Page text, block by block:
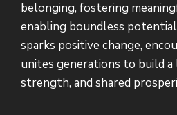
belonging, fostering
enabling boundless
sparks positive change,
unites generations to build a
strength, and shared